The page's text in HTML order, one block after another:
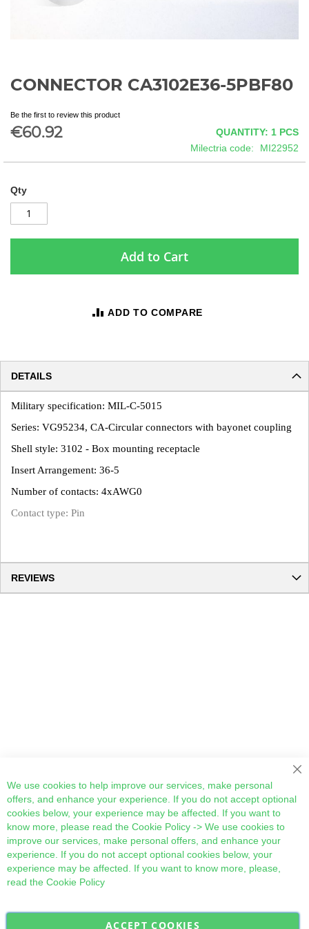
CONNECTOR CA3102E36-5PBF80
Be the first to review this product
€60.92 QUANTITY: 1 PCS
Milectria code
MI22952
Qty
Add to Cart
ADD TO COMPARE
Skip
the
beginning
of
images
DETAILS
Military specification: MIL-C-5015
Series: VG95234, CA-Circular connectors with bayonet coupling
Shell style: 3102 - Box mounting receptacle
Insert Arrangement: 36-5
Number of contacts: 4xAWG0
Contact type: Pin
REVIEWS
We use cookies to help improve our services, make personal
offers, and enhance your experience. If you do not accept optional
cookies below, your experience may be affected. If you want to
know more, please read the Cookie Policy -> We use cookies to
improve our services, make personal offers, and enhance your
experience. If you do not accept optional cookies below, your
experience may be affected. If you want to know more, please,
read the Cookie Policy
ACCEPT COOKIES